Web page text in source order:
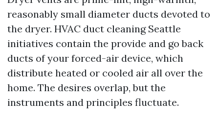
reasonably small diameter ducts devoted to
the dryer. HVAC duct cleaning Seattle
initiatives contain the provide and go back
ducts of your forced-air device, which
distribute heated or cooled air all over the
home. The desires overlap, but the
instruments and principles fluctuate.